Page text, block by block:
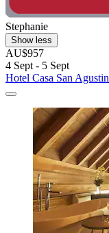
Stephanie
Show less
AU$957
4 Sept - 5 Sept
Hotel Casa San Agustin